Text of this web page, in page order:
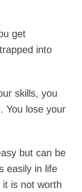
get
into
skills, you
You lose your
but can be
easily in life
is not worth